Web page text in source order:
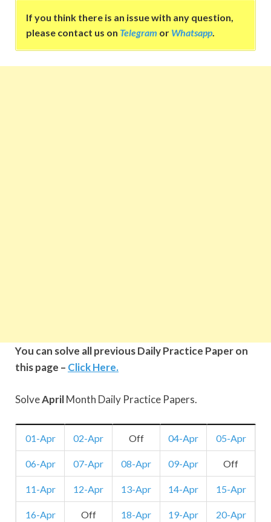
If you think there is an issue with any question,
please contact us on Telegram or Whatsapp.
You can solve all previous Daily Practice Paper on
this page – Click Here.
SolveAprilMonth Daily Practice Papers.
01-Apr 02-Apr Off 04-Apr 05-Apr
06-Apr 07-Apr 08-Apr 09-Apr Off
11-Apr 12-Apr 13-Apr 14-Apr 15-Apr
16-Apr Off 18-Apr 19-Apr 20-Apr